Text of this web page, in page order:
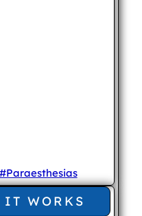
#Paraesthesias
WORKS